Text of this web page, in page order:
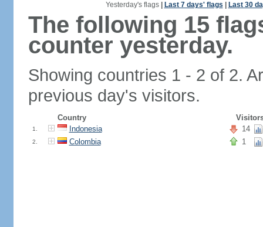
Yesterday's flags| Last 7 days' flags Last 30
The following 15
counter yesterday.
Showing countries 1 - 2 of 2.
previous day's visitors.
Country
1. Indonesia 14
2. Colombia 1